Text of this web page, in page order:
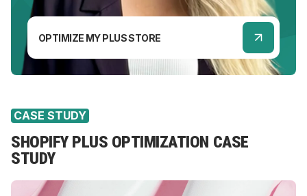
OPTIMIZE MY PLUS STORE
CASE STUDY
SHOPIFY PLUS OPTIMIZATION CASE
STUDY